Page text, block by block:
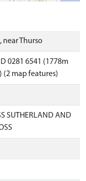
near Thurso
0281 6541 (1778m
(2 map features)
SUTHERLAND AND